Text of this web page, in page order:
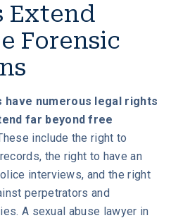
Extend
Forensic
have numerous legal rights
far beyond free
include the right to
the right to have an
interviews, and the right
perpetrators and
A sexual abuse lawyer in